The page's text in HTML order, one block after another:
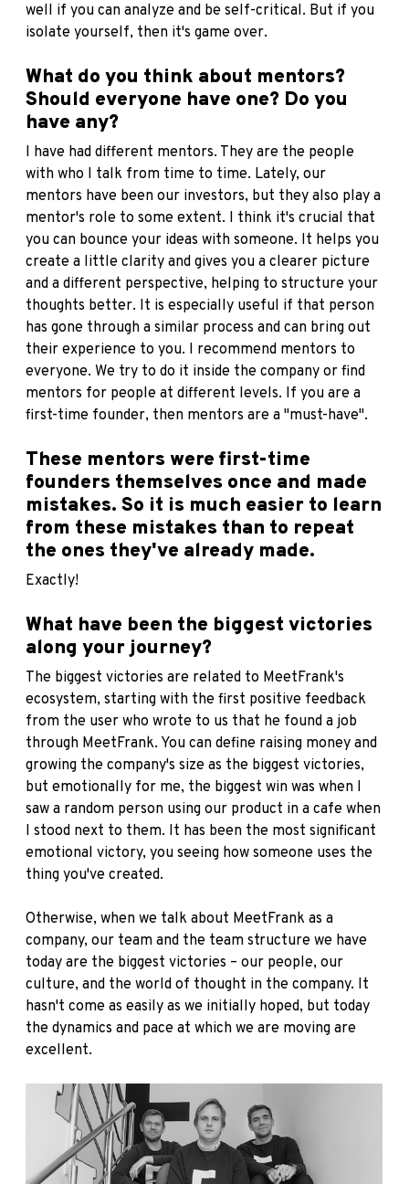
well if you can analyze and be self-critical. But if you
isolate yourself, then it's game over.
What do you think about mentors?
Should everyone have one? Do you
have any?
I have had different mentors. They are the people
with who I talk from time to time. Lately, our
mentors have been our investors, but they also play a
mentor's role to some extent. I think it's crucial that
you can bounce your ideas with someone. It helps you
create a little clarity and gives you a clearer picture
and a different perspective, helping to structure your
thoughts better. It is especially useful if that person
has gone through a similar process and can bring out
their experience to you. I recommend mentors to
everyone. We try to do it inside the company or find
mentors for people at different levels. If you are a
first-time founder, then mentors are a "must-have".
These mentors were first-time
founders themselves once and made
mistakes. So it is much easier to learn
from these mistakes than to repeat
the ones they've already made.
Exactly!
What have been the biggest victories
along your journey?
The biggest victories are related to MeetFrank's
ecosystem, starting with the first positive feedback
from the user who wrote to us that he found a job
through MeetFrank. You can define raising money and
growing the company's size as the biggest victories,
but emotionally for me, the biggest win was when I
saw a random person using our product in a cafe when
I stood next to them. It has been the most significant
emotional victory, you seeing how someone uses the
thing you've created.
Otherwise, when we talk about MeetFrank as a
company, our team and the team structure we have
today are the biggest victories – our people, our
culture, and the world of thought in the company. It
hasn't come as easily as we initially hoped, but today
the dynamics and pace at which we are moving are
excellent.